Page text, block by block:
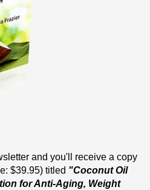
and you'll receive a copy
$39.95) titled "Coconut Oil
for Anti-Aging, Weight